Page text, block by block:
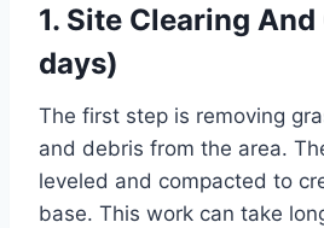
1. Site Clearing
days)
The first step is removing
and debris from the area.
leveled and compacted to
base. This work can take